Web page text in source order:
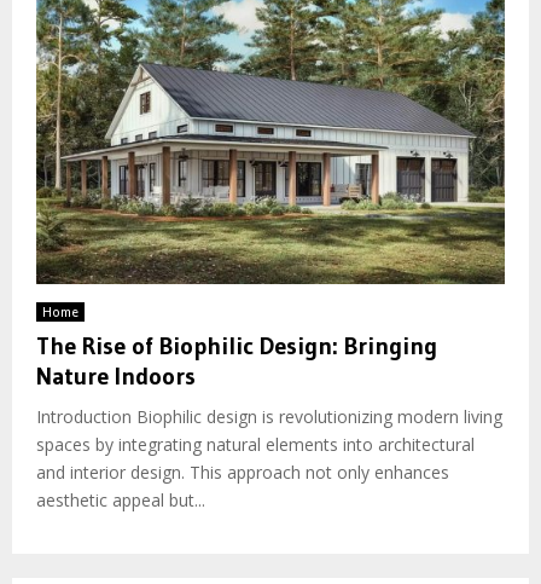
Home
The Rise of Biophilic Design: Bringing
Nature Indoors
Introduction Biophilic design is revolutionizing modern living
spaces by integrating natural elements into architectural
and interior design. This approach not only enhances
aesthetic appeal but...